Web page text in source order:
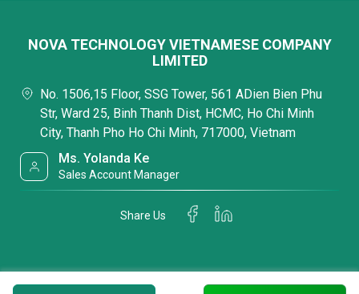
NOVA TECHNOLOGY VIETNAMESE COMPANY
LIMITED
No. 1506,15 Floor, SSG Tower, 561 ADien Bien Phu
Str, Ward 25, Binh Thanh Dist, HCMC, Ho Chi Minh
City, Thanh Pho Ho Chi Minh, 717000, Vietnam
Ms. Yolanda Ke
Sales Account Manager
Share Us